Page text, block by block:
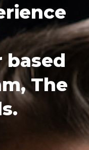
based
The